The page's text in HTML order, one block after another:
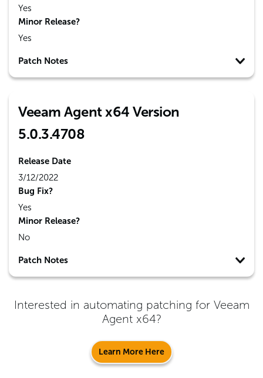
Yes
Minor Release?
Yes
Patch Notes
Veeam Agent x64 Version
5.0.3.4708
Release Date
3/12/2022
Bug Fix?
Yes
Minor Release?
No
Patch Notes
Interested in automating patching for Veeam
Agent x64?
Learn More Here